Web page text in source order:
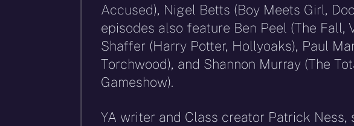
Accused), Nigel Betts (Boy Meets Girl,
episodes also feature Ben Peel (The Fall,
Shaffer (Harry Potter, Hollyoaks), Paul
Torchwood), and Shannon Murray (The
Gameshow).
YA writer and Class creator Patrick Ness,